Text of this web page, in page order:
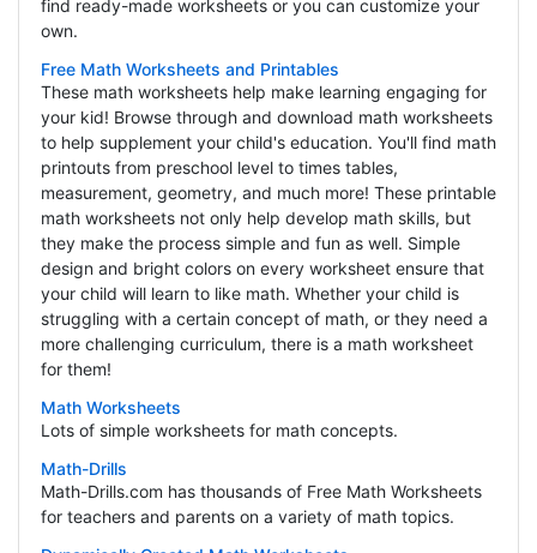
find ready-made worksheets or you can customize your
own.
Free Math Worksheets and Printables
These math worksheets help make learning engaging for
your kid! Browse through and download math worksheets
to help supplement your child's education. You'll find math
printouts from preschool level to times tables,
measurement, geometry, and much more! These printable
math worksheets not only help develop math skills, but
they make the process simple and fun as well. Simple
design and bright colors on every worksheet ensure that
your child will learn to like math. Whether your child is
struggling with a certain concept of math, or they need a
more challenging curriculum, there is a math worksheet
for them!
Math Worksheets
Lots of simple worksheets for math concepts.
Math-Drills
Math-Drills.com has thousands of Free Math Worksheets
for teachers and parents on a variety of math topics.